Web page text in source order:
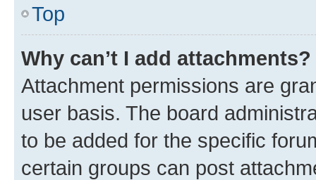
Top
Why can’t I add attachments?
Attachment permissions are
user basis. The board
to be added for the specific
certain groups can post